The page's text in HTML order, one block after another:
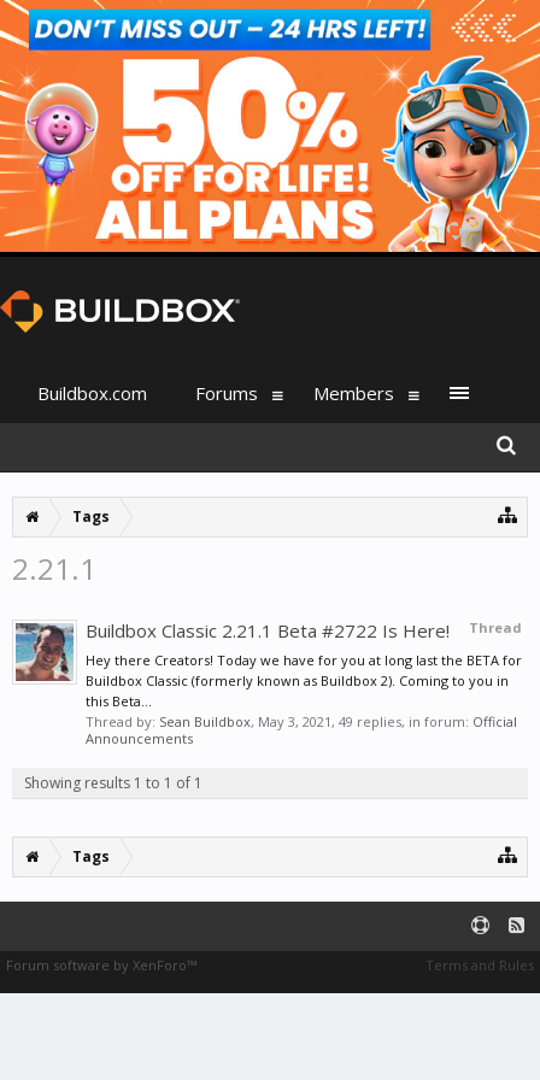
Tags
2.21.1
Thread
Buildbox Classic 2.21.1 Beta #2722 Is Here!
Hey there Creators! Today we have for you at long last the BETA for
Buildbox Classic (formerly known as Buildbox 2). Coming to you in
this Beta...
Thread by: Sean Buildbox, May 3, 2021, 49 replies, in forum: Official
Announcements
Showing results 1 to 1 of 1
Tags
Buildbox.com Forums Members
Terms and Rules
Forum software by XenForo™